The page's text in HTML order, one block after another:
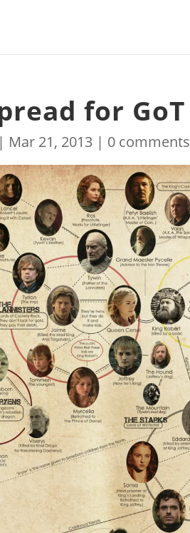
for GoT
| Mar 21, 2013 | 0 comments